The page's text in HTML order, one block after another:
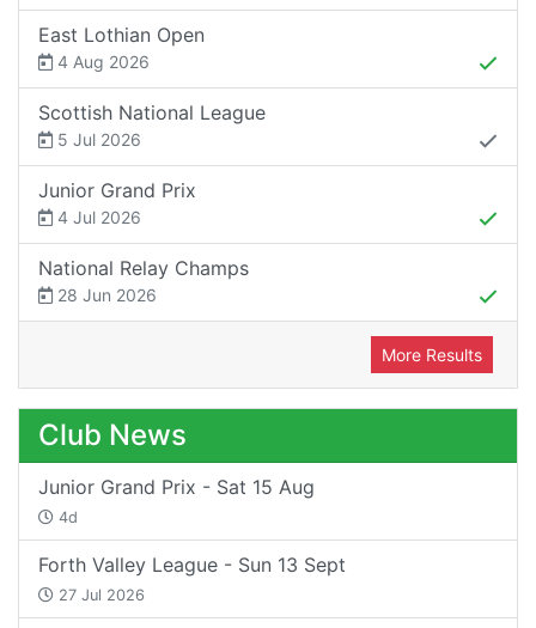
East Lothian Open
4 Aug 2026
Scottish National League
5 Jul 2026
Junior Grand Prix
4 Jul 2026
National Relay Champs
28 Jun 2026
More Results
Club News
Junior Grand Prix - Sat 15 Aug
4d
Forth Valley League - Sun 13 Sept
27 Jul 2026